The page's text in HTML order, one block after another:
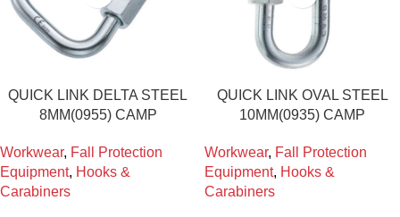
QUICK LINK DELTA STEEL
8MM(0955) CAMP
Workwear, Fall Protection
Equipment, Hooks &
Carabiners
QUICK LINK OVAL STEEL
10MM(0935) CAMP
Workwear, Fall Protection
Equipment, Hooks &
Carabiners